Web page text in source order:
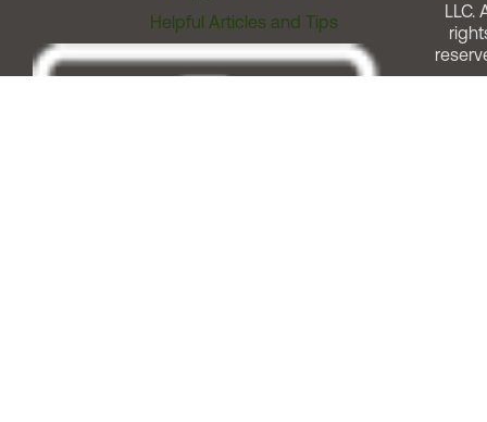
Helpful Articles and Tips
LLC.